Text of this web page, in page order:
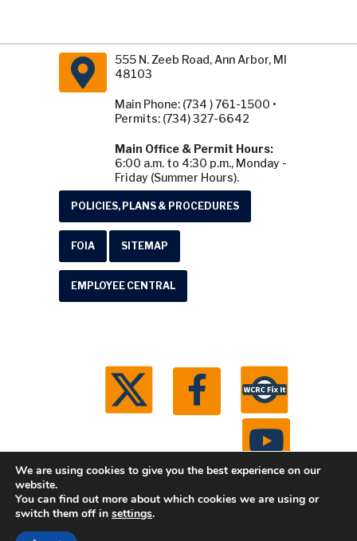
555 N. Zeeb Road, Ann Arbor, MI
48103
Main Phone: (734 ) 761-1500 •
Permits: (734) 327-6642
Main Office & Permit Hours:
6:00 a.m. to 4:30 p.m., Monday -
Friday (Summer Hours).
POLICIES, PLANS & PROCEDURES
FOIA SITEMAP
EMPLOYEE CENTRAL
© 2026 Washtenaw County Road Commission. All
We are using cookies to give you the best experience on our
website.
You can find out more about which cookies we are using or
switch them off in settings.